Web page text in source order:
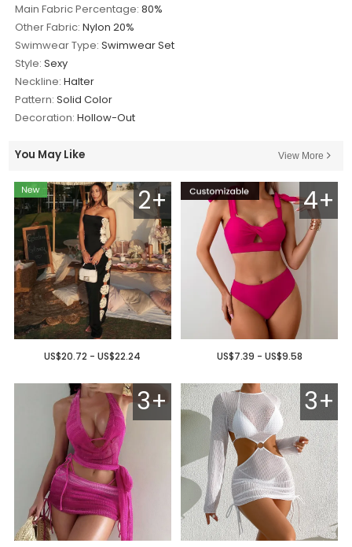
Main Fabric Percentage: 80%
Other Fabric: Nylon 20%
Swimwear Type: Swimwear Set
Style: Sexy
Neckline: Halter
Pattern: Solid Color
Decoration: Hollow-Out
You May Like View More
2+
US$20.72 - US$22.24
4+
US$7.39 - US$9.58
3+ 3+